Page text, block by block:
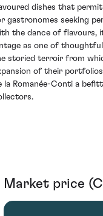
dishes that
gastronomes seeking
the dance of flavours,
as one of
storied terroir from
of their
la Romanée-Conti a
Market price